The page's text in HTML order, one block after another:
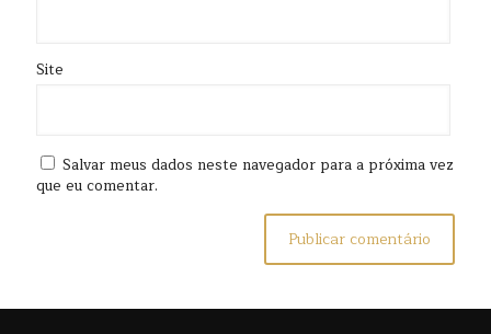
Site
Salvar meus dados neste navegador para a próxima vez
que eu comentar.